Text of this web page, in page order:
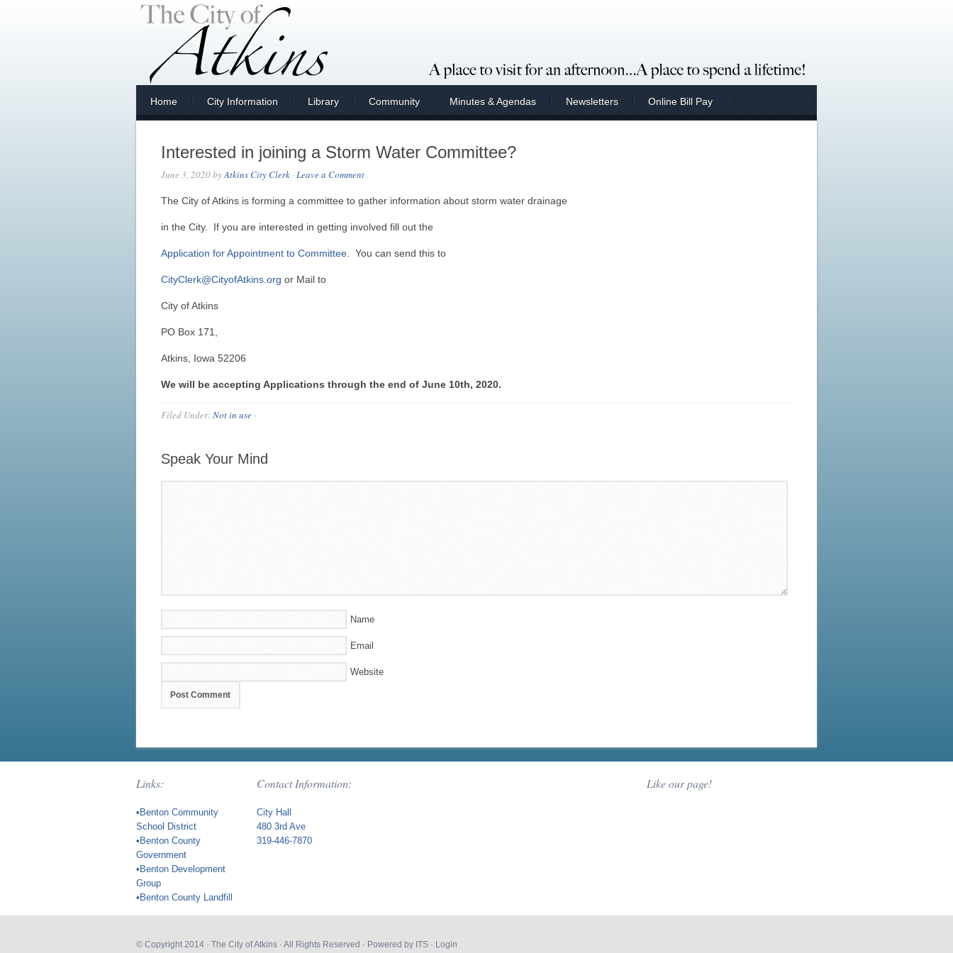
Home City Information Library Community Minutes & Agendas Newsletters Online Bill Pay
Interested in joining a Storm Water Committee?
June 3, 2020byAtkins City Clerk ·Leave a Comment
The City of Atkins is forming a committee to gather information about storm water drainage
in the City. If you are interested in getting involved fill out the
Application for Appointment to Committee . You can send this to
CityClerk@CityofAtkins.org or Mail to
City of Atkins
PO Box 171,
Atkins, Iowa 52206
We will be accepting Applications through the end of June 10th, 2020.
Filed Under:Not in use ·
Speak Your Mind
Name
Email
Website
Links:
•Benton Community
School District
•Benton County
Government
•Benton Development
Group
•Benton County Landfill
Contact Information:
City Hall
480 3rd Ave
319-446-7870
Like our page!
© Copyright 2014 · The City of Atkins · All Rights Reserved · Powered by ITS · Login